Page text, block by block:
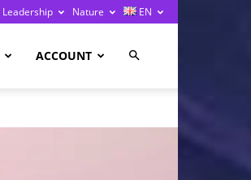
Leadership Nature EN
ACCOUNT